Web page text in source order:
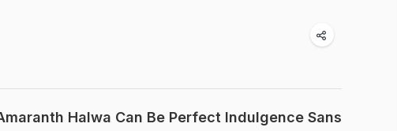
Halwa Can Be Perfect Indulgence Sans